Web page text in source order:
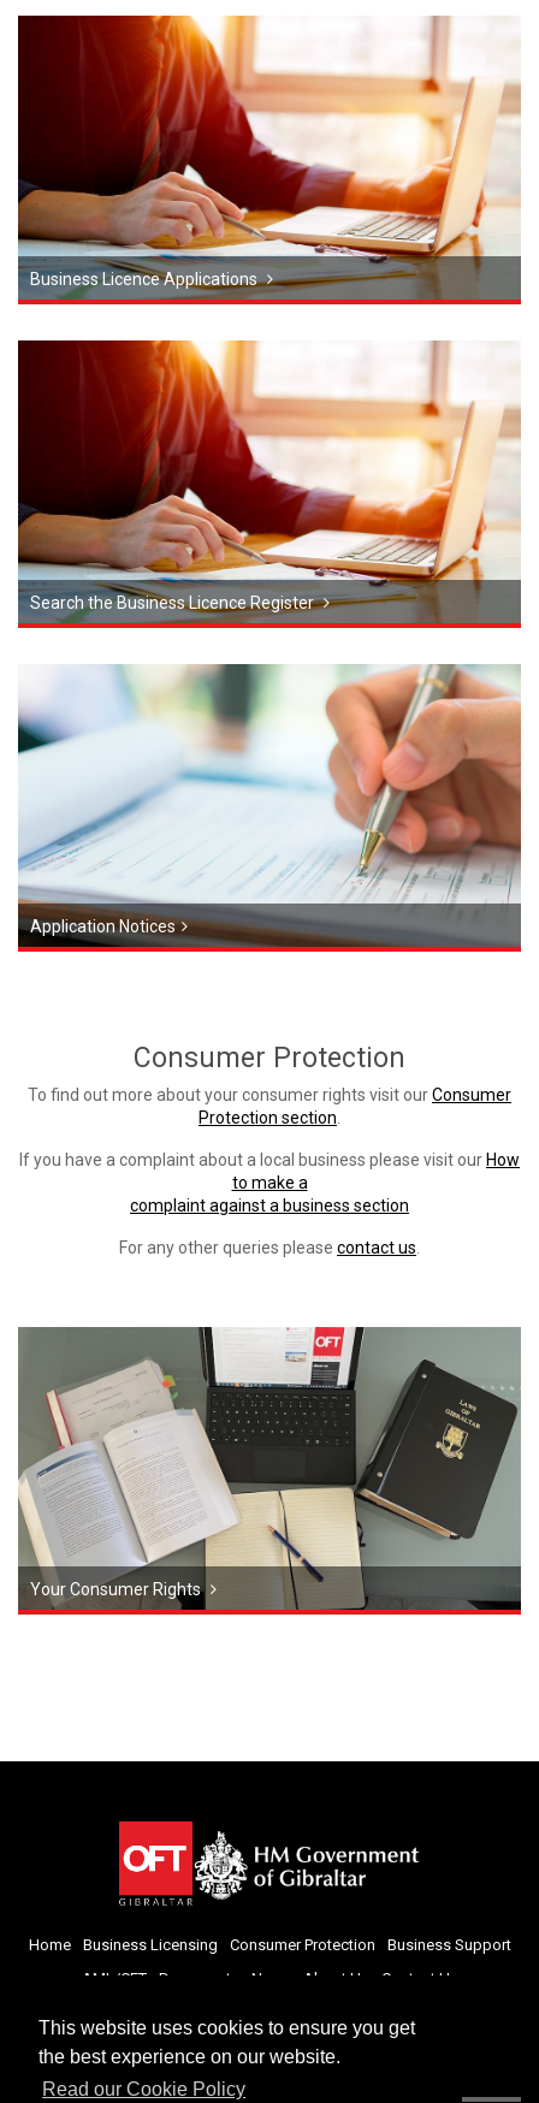
This website uses cookies to ensure you get
the best experience on our website.
Read our Cookie Policy
Business Licence Applications
Search the Business Licence Register
Application Notices
Consumer Protection
To find out more about your consumer rights visit ourConsumer
Protection section
If you have a complaint about a local business please visit our How
to make a
complaint against a business section
For any other queries please contact us
Your Consumer Rights
Home Business Licensing Consumer Protection
Business Support
AML/CFT
Documents News About Us Contact Us